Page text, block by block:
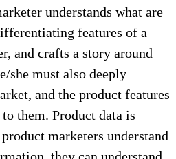
understands what are
features of a
and crafts a story around
she must also deeply
and the product features
them. Product data is
marketers understand